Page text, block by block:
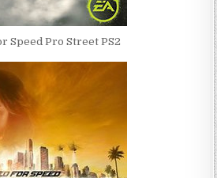
Speed Pro Street PS2